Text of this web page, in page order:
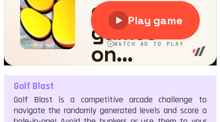
Golf Blast
Golf Blast
Golf Blast is a competitive arcade challenge to
navigate the randomly generated levels and score a